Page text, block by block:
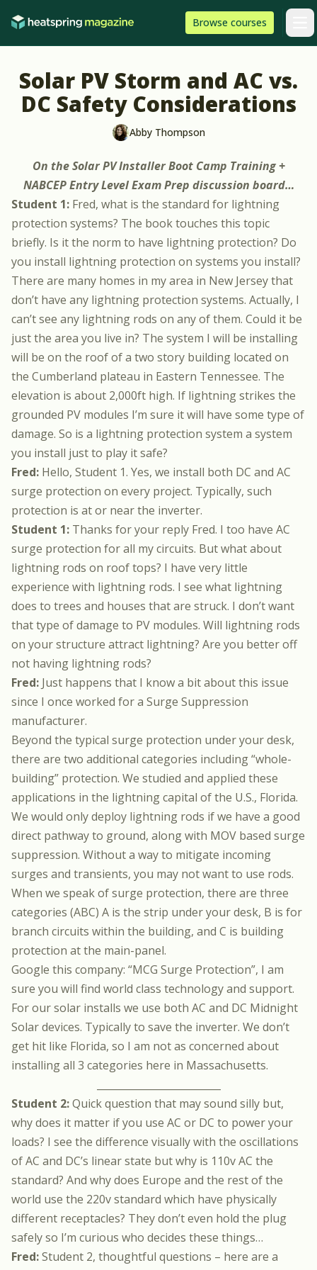
Browse HeatSpring
courses
Solar PV Storm and AC vs.
DC Safety Considerations
Abby Thompson
On theSolar PV Installer Boot Camp Training +
NABCEP Entry Level Exam Prep discussion board…
Student 1: Fred, what is the standard for lightning
protection systems? The book touches this topic
briefly. Is it the norm to have lightning protection? Do
you install lightning protection on systems you install?
There are many homes in my area in New Jersey that
don’t have any lightning protection systems. Actually, I
can’t see any lightning rods on any of them. Could it be
just the area you live in? The system I will be installing
will be on the roof of a two story building located on
the Cumberland plateau in Eastern Tennessee. The
elevation is about 2,000ft high. If lightning strikes the
grounded PV modules I’m sure it will have some type of
damage. So is a lightning protection system a system
you install just to play it safe?
Fred: Hello, Student 1. Yes, we install both DC and AC
surge protection on every project. Typically, such
protection is at or near the inverter.
Student 1: Thanks for your reply Fred. I too have AC
surge protection for all my circuits. But what about
lightning rods on roof tops? I have very little
experience with lightning rods. I see what lightning
does to trees and houses that are struck. I don’t want
that type of damage to PV modules. Will lightning rods
on your structure attract lightning? Are you better off
not having lightning rods?
Fred: Just happens that I know a bit about this issue
since I once worked for a Surge Suppression
manufacturer.
Beyond the typical surge protection under your desk,
there are two additional categories including “whole-
building” protection. We studied and applied these
applications in the lightning capital of the U.S., Florida.
We would only deploy lightning rods if we have a good
direct pathway to ground, along with MOV based surge
suppression. Without a way to mitigate incoming
surges and transients, you may not want to use rods.
When we speak of surge protection, there are three
categories (ABC) A is the strip under your desk, B is for
branch circuits within the building, and C is building
protection at the main-panel.
Google this company: “MCG Surge Protection”, I am
sure you will find world class technology and support.
For our solar installs we use both AC and DC Midnight
Solar devices. Typically to save the inverter. We don’t
get hit like Florida, so I am not as concerned about
installing all 3 categories here in Massachusetts.
Student 2:Quick question that may sound silly but,
why does it matter if you use AC or DC to power your
loads? I see the difference visually with the oscillations
of AC and DC’s linear state but why is 110v AC the
standard? And why does Europe and the rest of the
world use the 220v standard which have physically
different receptacles? They don’t even hold the plug
safely so I’m curious who decides these things…
Fred:Student 2, thoughtful questions – here are a